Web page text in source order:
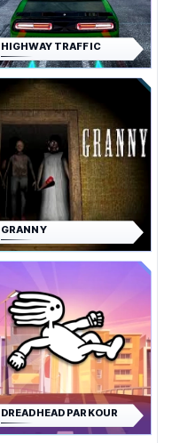
HIGHWAY TRAFFIC
GRANNY
DREADHEAD PARKOUR